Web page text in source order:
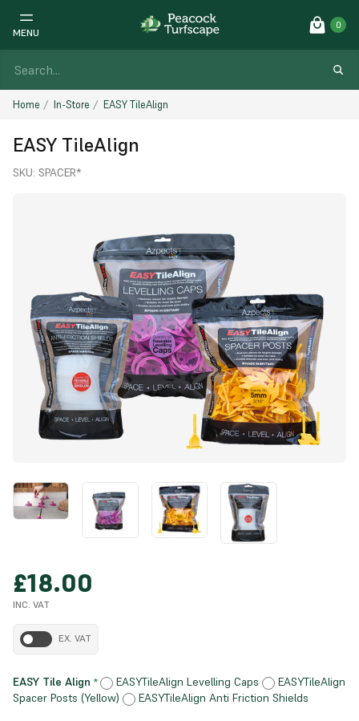
MENU
0
Home In-Store EASY TileAlign
EASY TileAlign
SKU: SPACER*
£18.00
INC. VAT
EX. VAT
EASY Tile Align * EASYTileAlign Levelling Caps
EASYTileAlign
Spacer Posts (Yellow)
EASYTileAlign Anti Friction Shields